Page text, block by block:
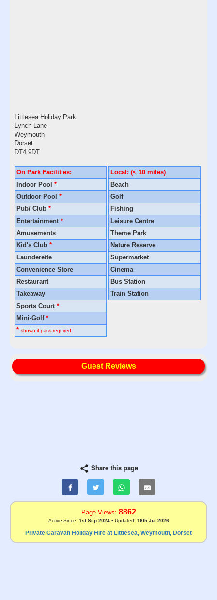
Littlesea Holiday Park
Lynch Lane
Weymouth
Dorset
DT4 9DT
On Park Facilities:
Indoor Pool *
Outdoor Pool *
Pub/ Club *
Entertainment *
Amusements
Kid's Club *
Launderette
Convenience Store
Restaurant
Takeaway
Sports Court *
Mini-Golf *
* shown if pass required
Local: (< 10 miles)
Beach
Golf
Fishing
Leisure Centre
Theme Park
Nature Reserve
Supermarket
Cinema
Bus Station
Train Station
Guest Reviews
Share this page
Page Views: 8862
Active Since: 1st Sep 2024• Updated: 16th Jul 2026
Private Caravan Holiday Hire at Littlesea, Weymouth, Dorset